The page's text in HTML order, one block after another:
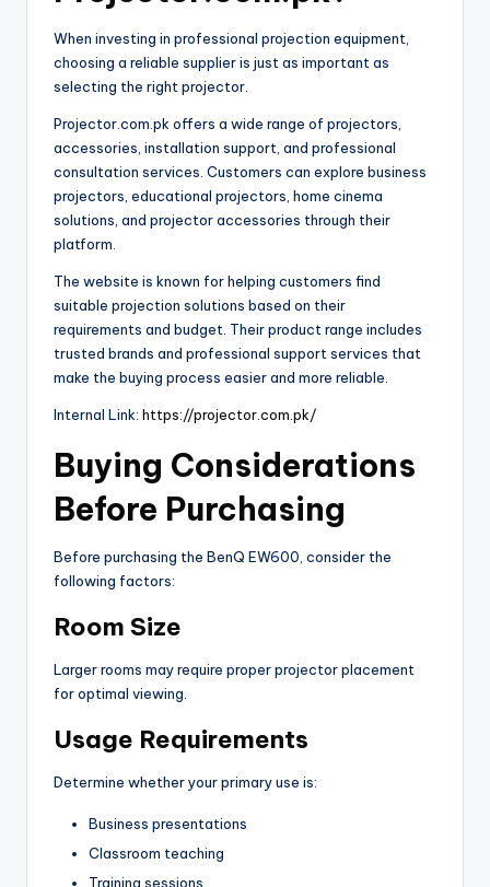
When investing in professional projection equipment,
choosing a reliable supplier is just as important as
selecting the right projector.
Projector.com.pk offers a wide range of projectors,
accessories, installation support, and professional
consultation services. Customers can explore business
projectors, educational projectors, home cinema
solutions, and projector accessories through their
platform.
The website is known for helping customers find
suitable projection solutions based on their
requirements and budget. Their product range includes
trusted brands and professional support services that
make the buying process easier and more reliable.
Internal Link: https://projector.com.pk/
Buying Considerations
Before Purchasing
Before purchasing the BenQ EW600, consider the
following factors:
Room Size
Larger rooms may require proper projector placement
for optimal viewing.
Usage Requirements
Determine whether your primary use is:
Business presentations
Classroom teaching
Training sessions